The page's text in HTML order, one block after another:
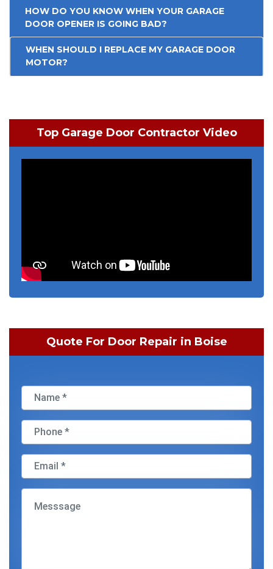
HOW DO YOU KNOW WHEN YOUR GARAGE
DOOR OPENER IS GOING BAD?
WHEN SHOULD I REPLACE MY GARAGE DOOR
MOTOR?
Top Garage Door Contractor Video
Quote For Door Repair in Boise